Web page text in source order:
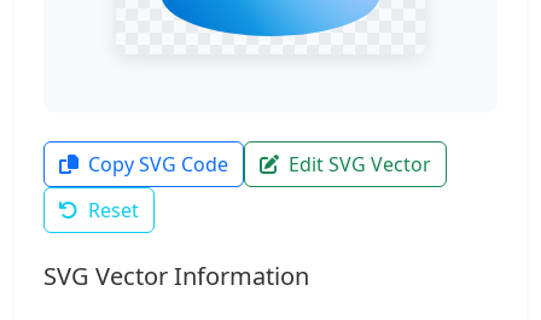
Copy SVG Code
Edit SVG Vector
Reset
SVG Vector Information